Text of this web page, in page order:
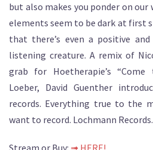
but also makes you ponder on
elements seem to be dark at first
that there’s even a positive
listening creature. A remix of
grab for Hoetherapie’s
Loeber, David Guenther
records. Everything true to the
want to record. Lochmann Records.
Stream or Buy: ➟ HERE!